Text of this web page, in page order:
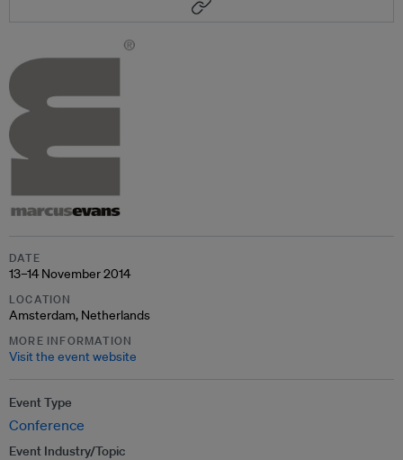
DATE
13–14 November 2014
LOCATION
Amsterdam, Netherlands
MORE INFORMATION
Visit the event website
Event Type
Conference
Event Industry/Topic